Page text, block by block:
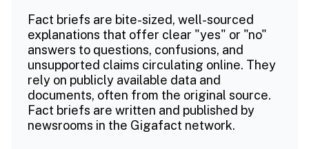
Fact briefs are bite-sized, well-sourced
explanations that offer clear "yes" or "no"
answers to questions, confusions, and
unsupported claims circulating online. They
rely on publicly available data and
documents, often from the original source.
Fact briefs are written and published by
newsrooms in the Gigafact network.